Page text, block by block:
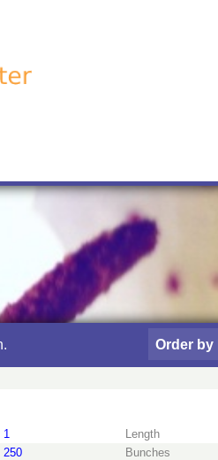
Order by
1 Length
250 Bunches
to go to the login page.